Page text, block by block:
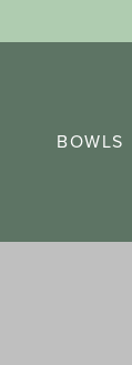
BOWLS
FAQs